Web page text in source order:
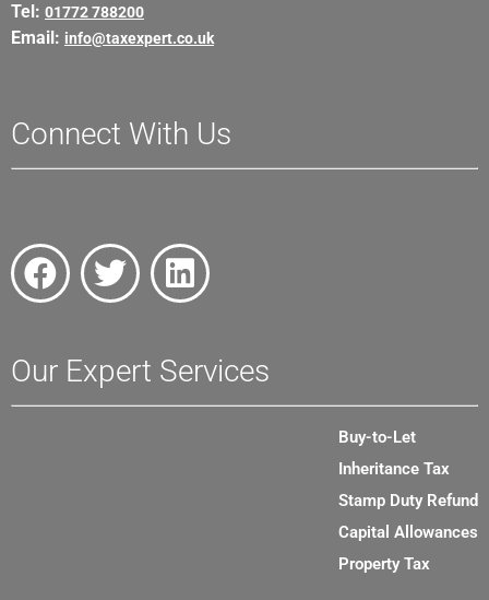
Tel: 01772 788200
Email: info@taxexpert.co.uk
Connect With Us
Our Expert Services
Buy-to-Let
Inheritance Tax
Stamp Duty Refund
Capital Allowances
Property Tax